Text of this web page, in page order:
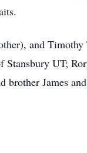
and
UT;
James